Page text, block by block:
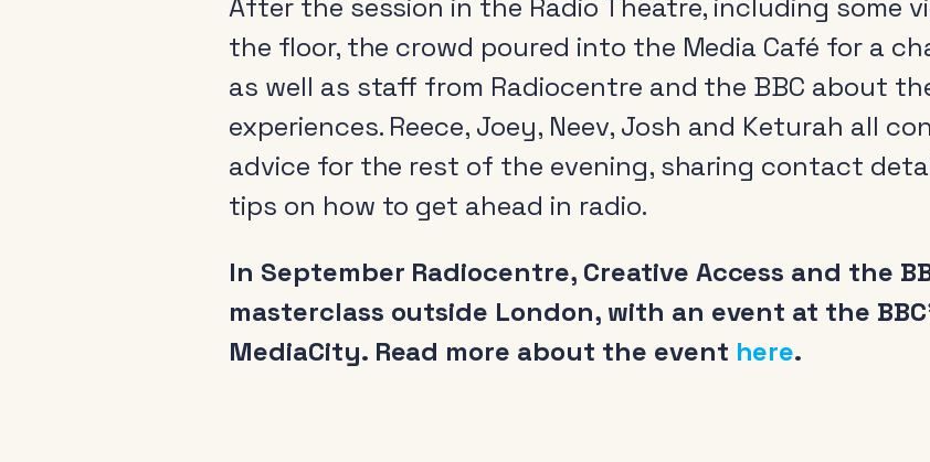
After the session in the Radio Theatre, including some
the floor, the crowd poured into the Media Café for a
as well as staff from Radiocentre and the BBC about
experiences. Reece, Joey, Neev, Josh and Keturah all
advice for the rest of the evening, sharing contact
tips on how to get ahead in radio.
In September Radiocentre, Creative Access and the
masterclass outside London, with an event at the
MediaCity. Read more about the event here.